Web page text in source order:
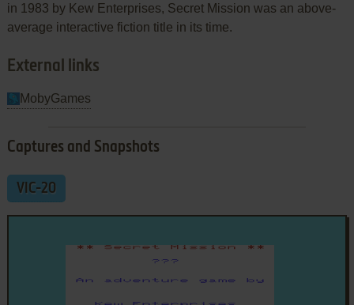
in 1983 by Kew Enterprises, Secret Mission was an above-
average interactive fiction title in its time.
External links
MobyGames
Captures and Snapshots
VIC-20